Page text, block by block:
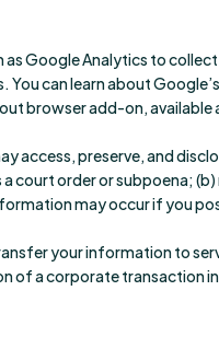
as Google Analytics to
You can learn about
browser add-on,
access, preserve, and
court order or subpoena;
may occur if you
your information to
a corporate transaction